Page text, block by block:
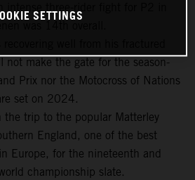
not make the gate for the season-
Prix nor the Motocross of Nations
set on 2024.
the trip to the popular Matterley
England, one of the best
Europe, for the nineteenth and
championship slate.
SETTINGS